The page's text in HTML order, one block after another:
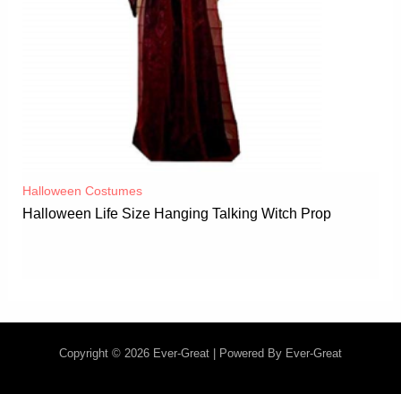
Halloween Costumes
Halloween Life Size Hanging Talking Witch Prop
Copyright © 2026 Ever-Great | Powered By Ever-Great